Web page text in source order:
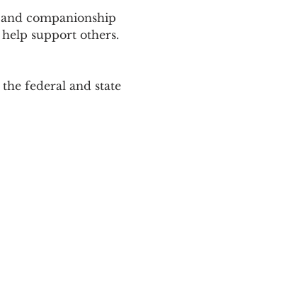
companionship
support others.
federal and state